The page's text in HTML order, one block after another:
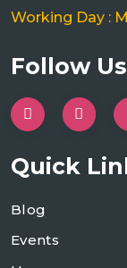
Working Day :
Follow
Quick
Blog
Events